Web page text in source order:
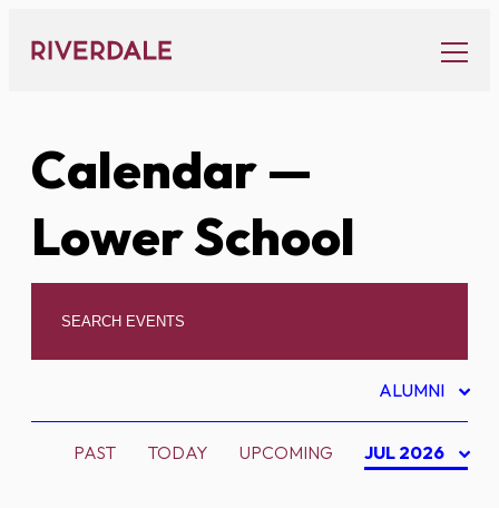
content
Calendar—
Lower School
ALUMNI
PAST TODAY UPCOMING JUL 2026